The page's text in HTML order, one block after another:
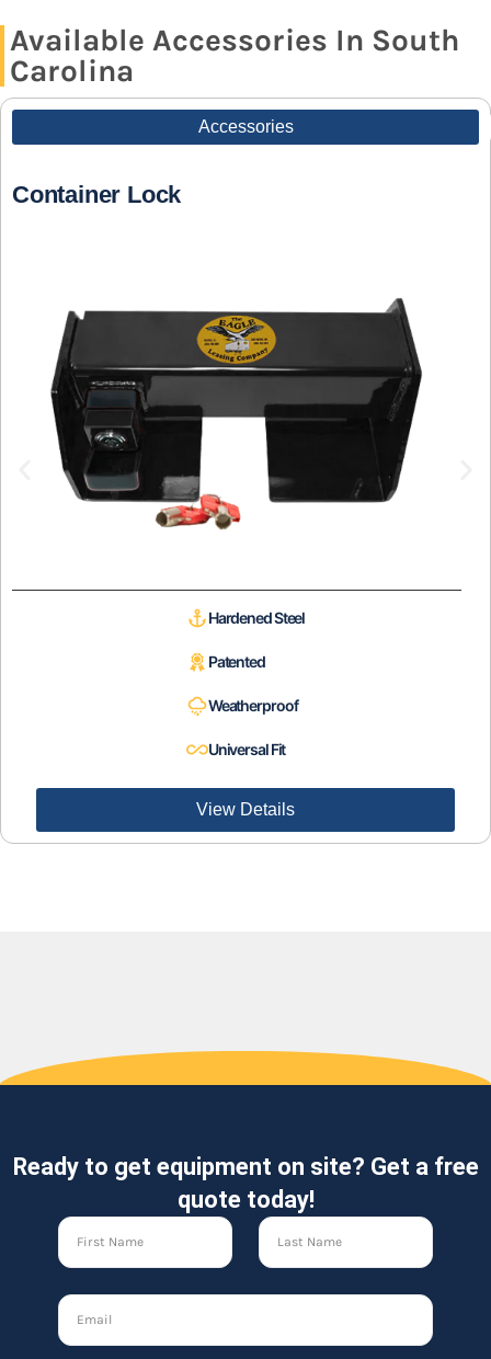
Available Accessories In South
Carolina
Accessories
Container Lock
Hardened Steel
Patented
Weatherproof
Universal Fit
View Details
Ready to get equipment on site? Get a free
quote today!